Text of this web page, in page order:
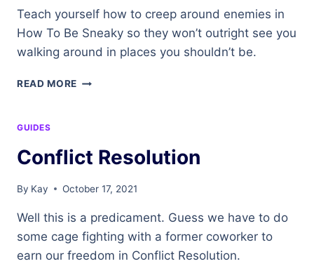
Teach yourself how to creep around enemies in
How To Be Sneaky so they won’t outright see you
walking around in places you shouldn’t be.
READ MORE HOW
GUIDES
Conflict Resolution
By Kay October 17, 2021
Well this is a predicament. Guess we have to do
some cage fighting with a former coworker to
earn our freedom in Conflict Resolution.